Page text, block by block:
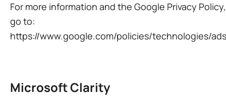
For more information and the Google Privacy Policy,
go to:
https://www.google.com/policies/technologies/
Microsoft Clarity